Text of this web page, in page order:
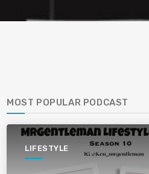
MOST POPULAR PODCAST
LIFESTYLE